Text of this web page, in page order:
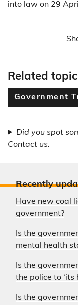
into law on 29
Related
Government
Did you spot
Contact us.
Recently
Have new coal
government?
Is the
mental health
Is the
the police to ‘its
Is the